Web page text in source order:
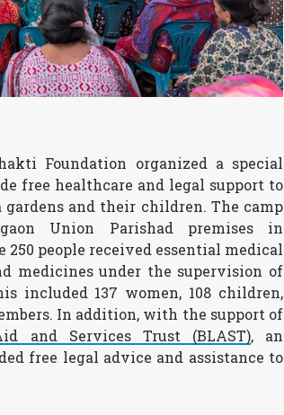
Foundation organized a special
free healthcare and legal support to
and their children. The camp
Union Parishad premises in
250 people received essential medical
medicines under the supervision of
included 137 women, 108 children,
In addition, with the support of
and Services Trust (BLAST), an
free legal advice and assistance to